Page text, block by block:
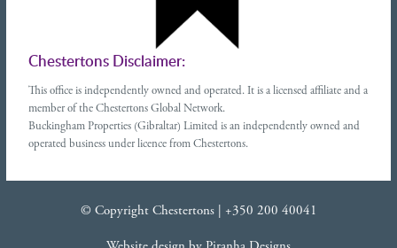
Chestertons Disclaimer:
This office is independently owned and operated. It is a licensed affiliate and a
member of the Chestertons Global Network.
Buckingham Properties (Gibraltar) Limited is an independently owned and
operated business under licence from Chestertons.
© Copyright Chestertons | +350 200 40041